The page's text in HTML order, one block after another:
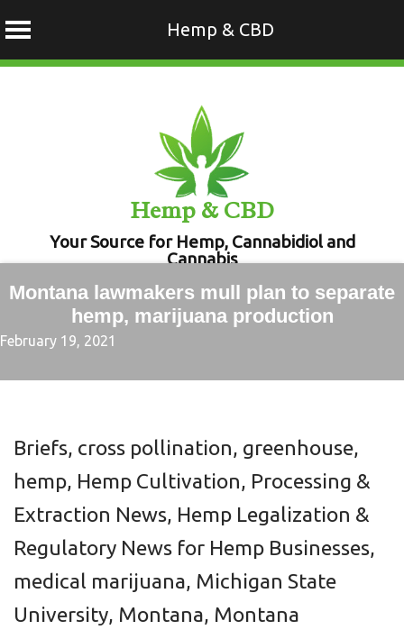
Hemp & CBD
Hemp & CBD
Your Source for Hemp, Cannabidiol and
Cannabis
Montana lawmakers mull plan to separate
hemp, marijuana production
February 19, 2021
Briefs, cross pollination, greenhouse,
hemp, Hemp Cultivation, Processing &
Extraction News, Hemp Legalization &
Regulatory News for Hemp Businesses,
medical marijuana, Michigan State
University, Montana, Montana